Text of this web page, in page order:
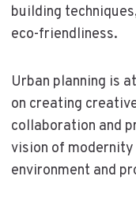
building
eco-friendliness.
Urban planning is
on creating
collaboration and
vision of
environment and